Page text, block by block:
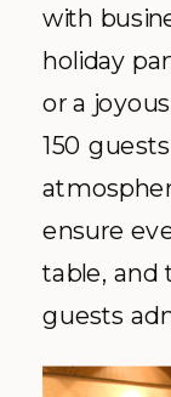
with
holiday
or a
150
ensure
table, and
guests